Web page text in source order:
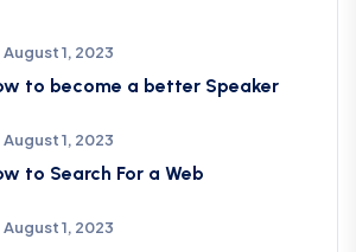
August 1, 2023
to become a better Speaker
August 1, 2023
to Search For a Web
August 1, 2023